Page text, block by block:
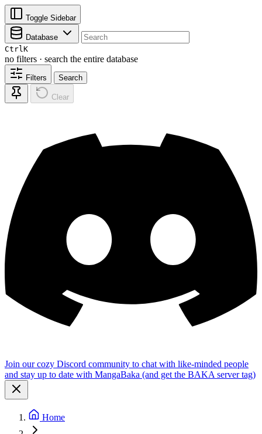
Toggle Sidebar
Database
CtrlK
no filters · search the entire database
Filters Search
Clear
Join our cozy Discord community to chat with like-minded people
and stay up to date with MangaBaka (and get the BAKA server tag)
Home